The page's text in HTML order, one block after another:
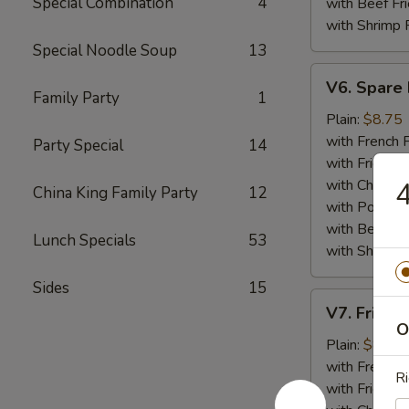
Special Noodle Soup 13
Family Party 1
Party Special 14
China King Family Party 12
Lunch Specials 53
Sides 15
with Shrimp
Spare
Ribs
Tips
V6. Spare
Plain: $8.75
with French
with Fried
with
with Pork
with Beef
with Shrimp
Fried
Baby
Shrimp
(15)
V7. Fried
Plain: $8.75
with French
with Fried